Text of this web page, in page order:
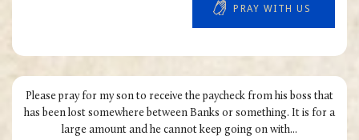
PRAY WITH US
Please pray for my son to receive the paycheck from his boss that
has been lost somewhere between Banks or something. It is for a
large amount and he cannot keep going on with...